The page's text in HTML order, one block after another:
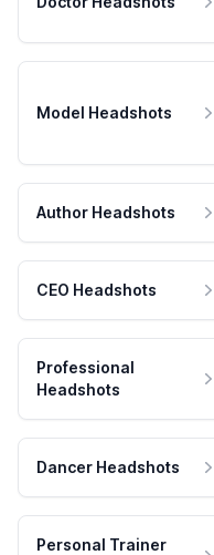
Model Headshots
Author Headshots
CEO Headshots
Professional
Headshots
Dancer Headshots
Personal Trainer